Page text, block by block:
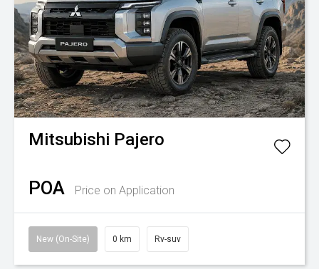
Mitsubishi Pajero
POA Price on Application
New (On-Site) 0 km Rv-suv